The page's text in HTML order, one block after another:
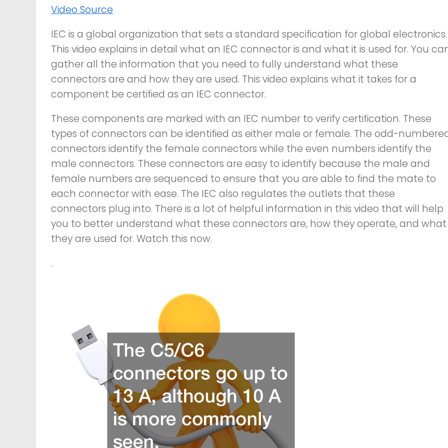
Video Source
IEC is a global organization that sets a standard specification for global electronics.
This video explains in detail what an IEC connector is and what it is used for. You
gather all the information that you need to fully understand what these
connectors are and how they are used. This video explains what it takes for a
component be certified as an IEC connector.
These components are marked with an IEC number to verify certification. These
types of connectors can be identified as either male or female. The odd-
connectors identify the female connectors while the even numbers identify the
male connectors. These connectors are easy to identify because the male and
female numbers are sequenced to ensure that you are able to find the mate to
each connector with ease. The IEC also regulates the outlets that these
connectors plug into. There is a lot of helpful information in this video that will help
you to better understand what these connectors are, how they operate, and what
they are used for. Watch this now.
.